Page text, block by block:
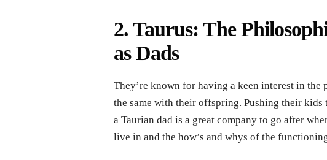
2. Taurus: The
as Dads
They’re known for having a keen interest in
the same with their offspring. Pushing their
a Taurian dad is a great company to go after
live in and the how’s and whys of the